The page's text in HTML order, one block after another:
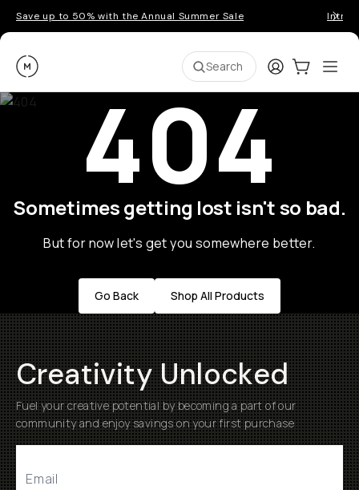
Save up to 50% with the Annual Summer Sale
Moment Search LoginCart:0
404
Sometimes getting lost isn't so bad.
But for now let's get you somewhere better.
Go Back Shop All Products
Creativity Unlocked
Fuel your creative potential by becoming a part of our
community and enjoy savings on your first purchase